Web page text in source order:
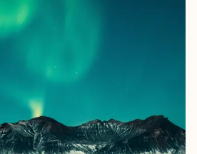
for a few days. Let’s explore some of
in Sedona, AZ, for couples, each
and amenities tailored to couples.